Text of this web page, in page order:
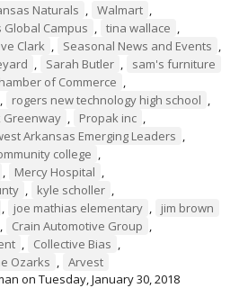
Naturals , Walmart ,
Campus , tina wallace ,
Clark , Seasonal News and Events ,
, Sarah Butler ,
sam's furniture
of Commerce ,
, rogers new technology high school ,
Greenway , Propak inc ,
Arkansas Emerging Leaders ,
college ,
, Mercy Hospital ,
, kyle scholler ,
, joe mathias elementary ,
jim brown
, Crain Automotive Group ,
, Collective Bias ,
Ozarks , Arvest
on Tuesday, January 30, 2018